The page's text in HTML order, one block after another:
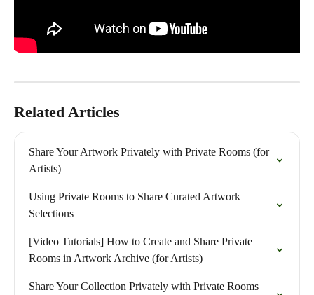
Related Articles
Share Your Artwork Privately with Private Rooms (for
Artists)
Using Private Rooms to Share Curated Artwork
Selections
[Video Tutorials] How to Create and Share Private
Rooms in Artwork Archive (for Artists)
Share Your Collection Privately with Private Rooms